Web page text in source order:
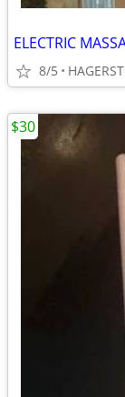
ELECTRIC
8/5
$30